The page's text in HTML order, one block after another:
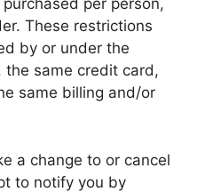
per person,
These restrictions
by or under the
the same credit card,
same billing and/or
a change to or cancel
to notify you by